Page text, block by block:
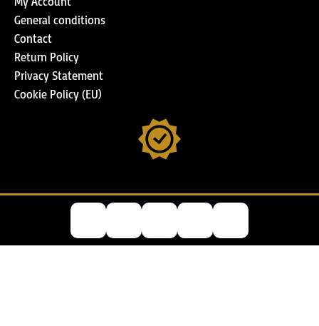
General conditions
Contact
Return Policy
Privacy Statement
Cookie Policy (EU)